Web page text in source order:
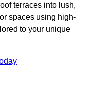
terraces into lush,
spaces using high-
to your unique